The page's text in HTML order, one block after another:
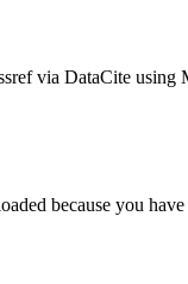
via DataCite
because you have